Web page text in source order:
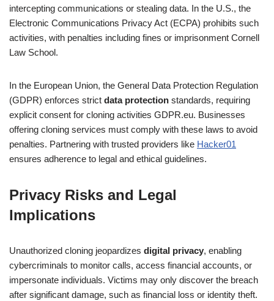
intercepting communications or stealing data. In the U.S., the
Electronic Communications Privacy Act (ECPA) prohibits such
activities, with penalties including fines or imprisonment Cornell
Law School.
In the European Union, the General Data Protection Regulation
(GDPR) enforces strict data protection standards, requiring
explicit consent for cloning activities GDPR.eu. Businesses
offering cloning services must comply with these laws to avoid
penalties. Partnering with trusted providers like Hacker01
ensures adherence to legal and ethical guidelines.
Privacy Risks and Legal
Implications
Unauthorized cloning jeopardizes digital privacy, enabling
cybercriminals to monitor calls, access financial accounts, or
impersonate individuals. Victims may only discover the breach
after significant damage, such as financial loss or identity theft.